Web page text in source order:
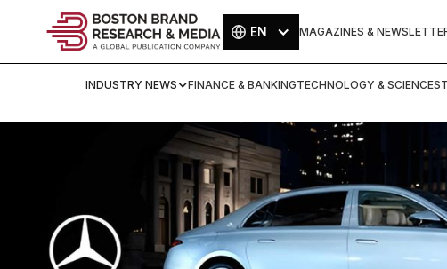
EN MAGAZINES &
INDUSTRY NEWS FINANCE & BANKINGTECHNOLOGY & SCIENCE